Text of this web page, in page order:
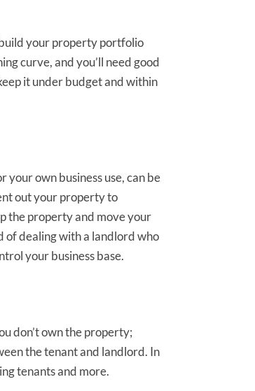
your property portfolio
curve, and you’ll need good
it under budget and within
own business use, can be
out your property to
the property and move your
of dealing with a landlord who
your business base.
don’t own the property;
the tenant and landlord. In
tenants and more.